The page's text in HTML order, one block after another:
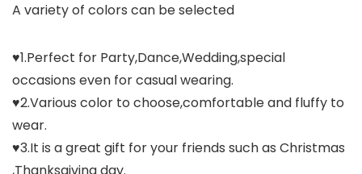
A variety of colors can be selected
♥1.Perfect for Party,Dance,Wedding,special
occasions even for casual wearing.
♥2.Various color to choose,comfortable and fluffy to
wear.
♥3.It is a great gift for your friends such as Christmas